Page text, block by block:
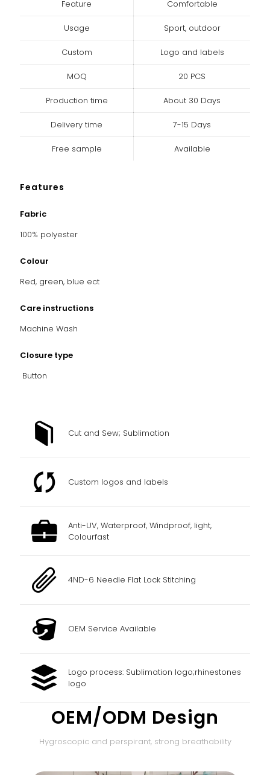
Feature Comfortable
Usage Sport, outdoor
Custom Logo and labels
MOQ 20 PCS
Production time About 30 Days
Delivery time 7-15 Days
Free sample Available
Features
Fabric
100% polyester
Colour
Red, green, blue ect
Care instructions
Machine Wash
Closure type
Button
Cut and Sew; Sublimation
Custom logos and labels
Anti-UV, Waterproof, Windproof, light,
Colourfast
4ND-6 Needle Flat Lock Stitching
OEM Service Available
Logo process: Sublimation logo;rhinestones
logo
OEM/ODM Design
Hygroscopic and perspirant, strong breathability